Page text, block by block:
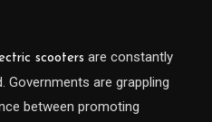
scooters are constantly
Governments are grappling
between promoting